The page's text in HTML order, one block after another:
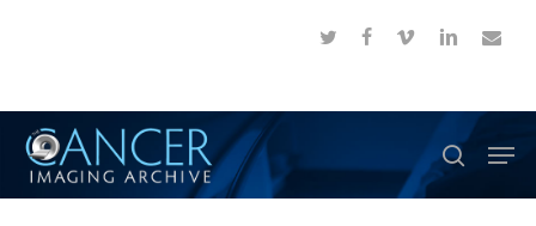
content
twitter facebook
vimeo linkedinemail
search
Menu